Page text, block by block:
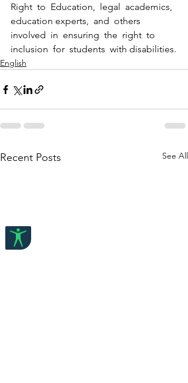
Right  to  Education,  legal  academics,
education experts,  and  others
involved  in  ensuring  the  right  to
inclusion  for  students  with disabilities.
English
Recent Posts See All